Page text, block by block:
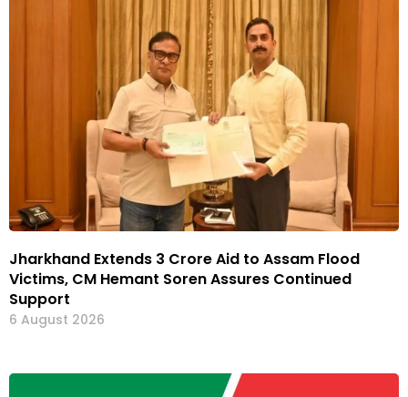
Jharkhand Extends ₹3 Crore Aid to Assam Flood
Victims, CM Hemant Soren Assures Continued
Support
6 August 2026